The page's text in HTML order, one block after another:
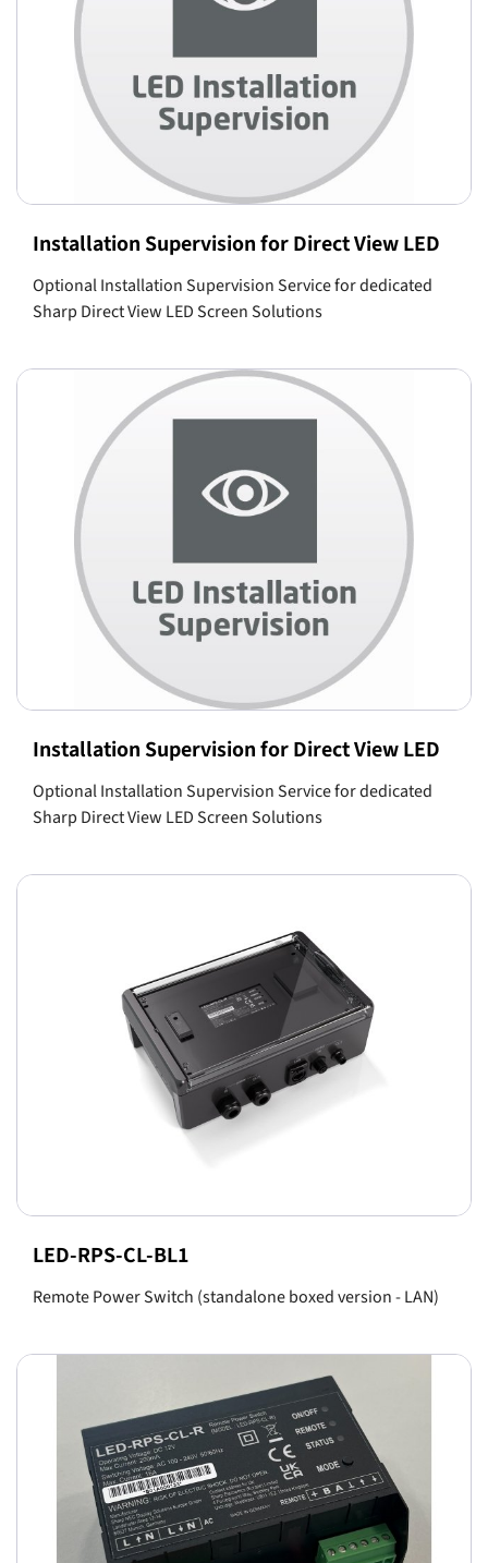
Installation Supervision for Direct View LED
Optional Installation Supervision Service for dedicated
Sharp Direct View LED Screen Solutions
Installation Supervision for Direct View LED
Optional Installation Supervision Service for dedicated
Sharp Direct View LED Screen Solutions
LED-RPS-CL-BL1
Remote Power Switch (standalone boxed version - LAN)